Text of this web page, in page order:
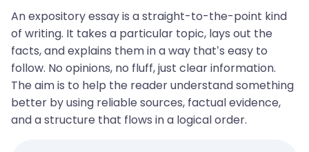
An expository essay is a straight-to-the-point kind
of writing. It takes a particular topic, lays out the
facts, and explains them in a way that’s easy to
follow. No opinions, no fluff, just clear information.
The aim is to help the reader understand something
better by using reliable sources, factual evidence,
and a structure that flows in a logical order.